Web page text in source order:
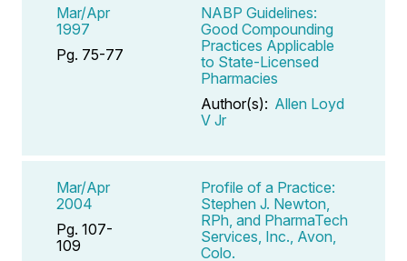
Mar/Apr
1997
Pg. 75-77
NABP Guidelines:
Good Compounding
Practices Applicable
to State-Licensed
Pharmacies
Author(s): Allen Loyd
V Jr
Mar/Apr
2004
Pg. 107-
109
Profile of a Practice:
Stephen J. Newton,
RPh, and PharmaTech
Services, Inc., Avon,
Colo.